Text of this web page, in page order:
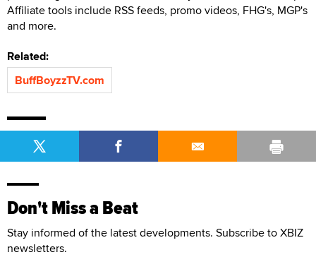
Affiliate tools include RSS feeds, promo videos, FHG's, MGP's
and more.
Related:
BuffBoyzzTV.com
Don't Miss a Beat
Stay informed of the latest developments. Subscribe to XBIZ
newsletters.